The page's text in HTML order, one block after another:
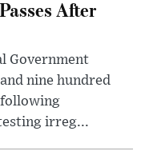
After
Government
nine hundred
following
irreg...